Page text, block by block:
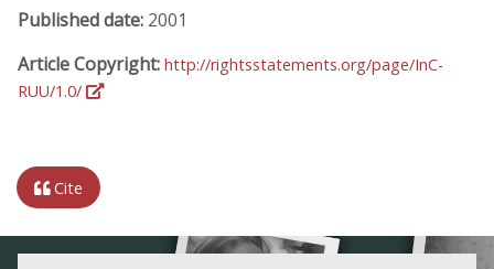
Published date: 2001
Article Copyright: http://rightsstatements.org/page/InC-
RUU/1.0/
Cite